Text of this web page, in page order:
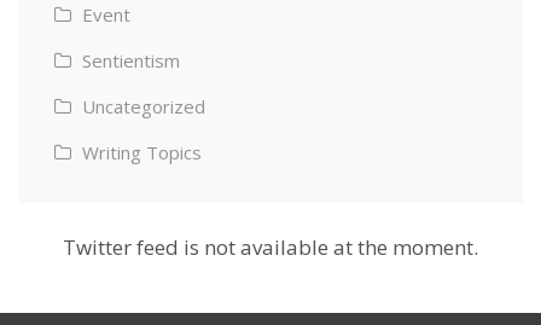
Event
Sentientism
Uncategorized
Writing Topics
Twitter feed is not available at the moment.